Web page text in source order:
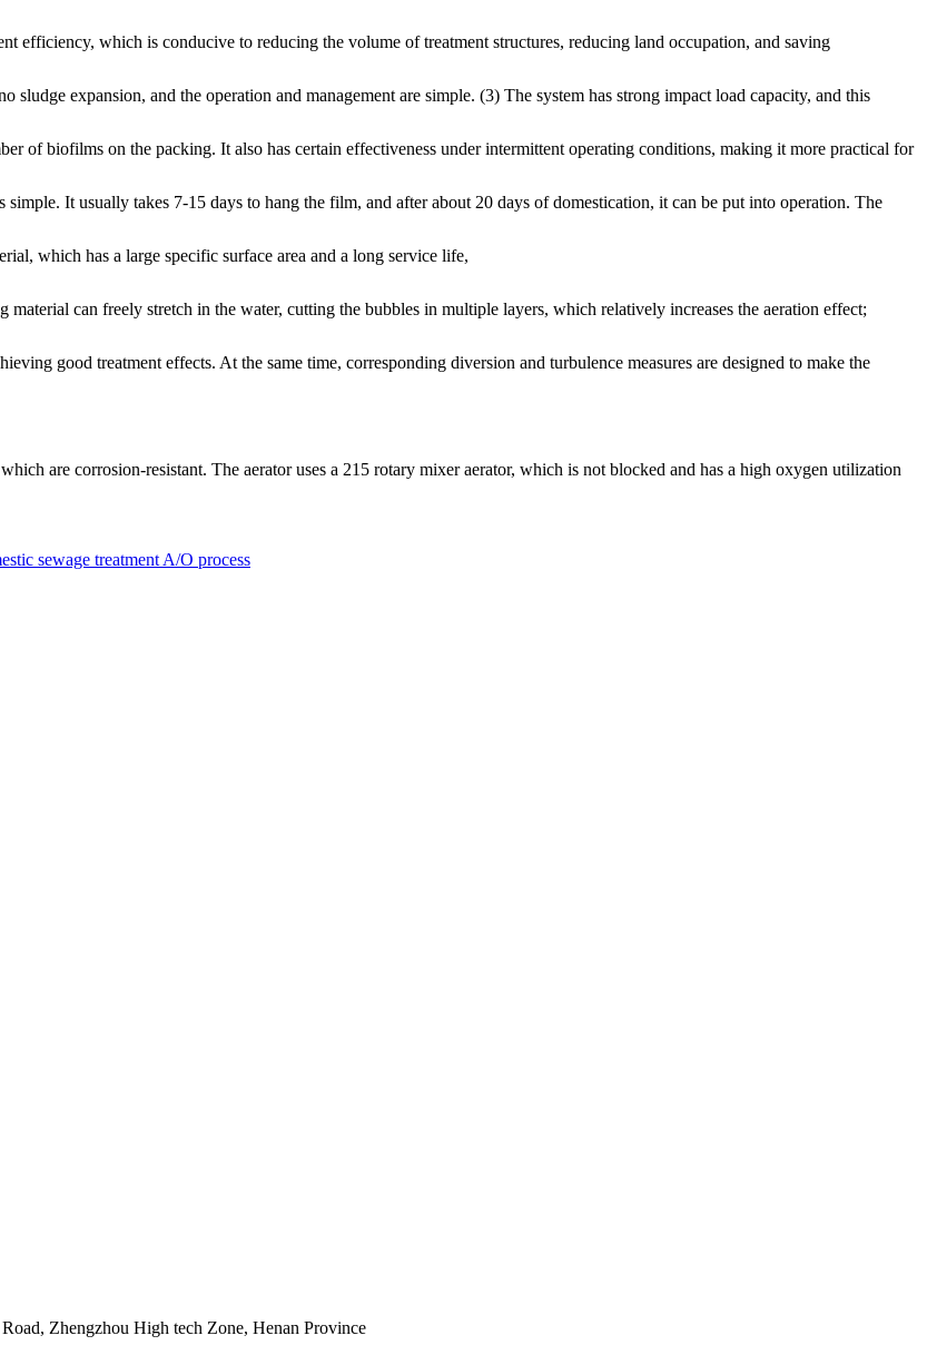
efficiency, which is conducive to reducing the volume of treatment structures, reducing land occupation, and saving
expansion, and the operation and management are simple. (3) The system has strong impact load capacity, and this
of biofilms on the packing. It also has certain effectiveness under intermittent operating conditions, making it more practical for
It usually takes 7-15 days to hang the film, and after about 20 days of domestication, it can be put into operation. The
which has a large specific surface area and a long service life,
can freely stretch in the water, cutting the bubbles in multiple layers, which relatively increases the aeration effect;
good treatment effects. At the same time, corresponding diversion and turbulence measures are designed to make the
are corrosion-resistant. The aerator uses a 215 rotary mixer aerator, which is not blocked and has a high oxygen utilization
sewage treatment A/O process
Zhengzhou High tech Zone, Henan Province